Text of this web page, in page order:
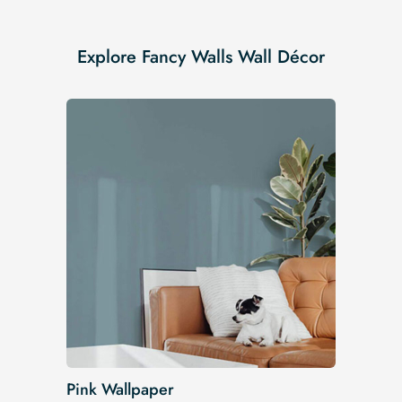
Explore Fancy Walls Wall Décor
Pink Wallpaper